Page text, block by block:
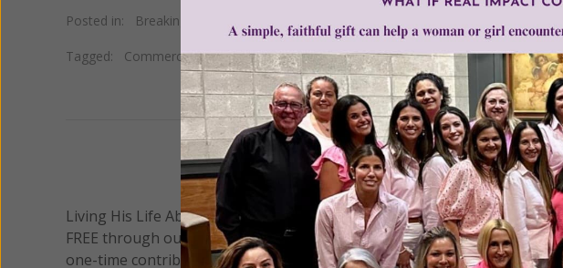
Posted in: Breaking News
Tagged: Commerce Clause•individual mandate•Obamacare
We Need Your
Living His Life Abundantly International, Inc.®/ Women of Grace®
has
FREE through our blog for more than twenty years.To continue our
one-time contribution or a monthly donation to support the continued